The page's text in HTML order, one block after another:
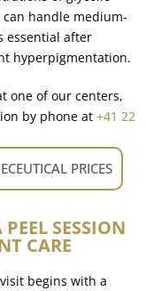
handle medium-
essential after
hyperpigmentation.
one of our centers,
by phone at +41 22
PRICES
SESSION
CARE
begins with a